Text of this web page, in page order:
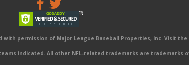
permission of Major League Baseball Properties, Inc. Visit
indicated. All other NFL-related trademarks are trademarks